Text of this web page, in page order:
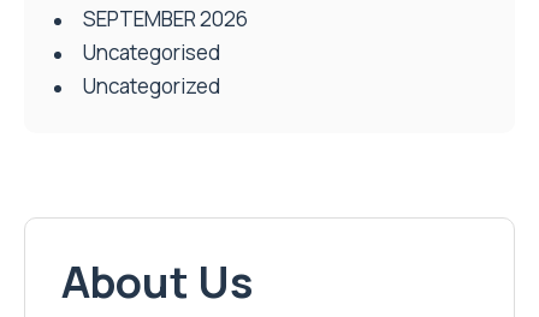
SEPTEMBER 2026
Uncategorised
Uncategorized
About Us